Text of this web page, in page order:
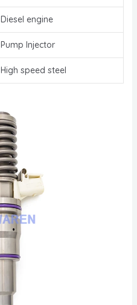
Diesel engine
Pump Injector
High speed steel